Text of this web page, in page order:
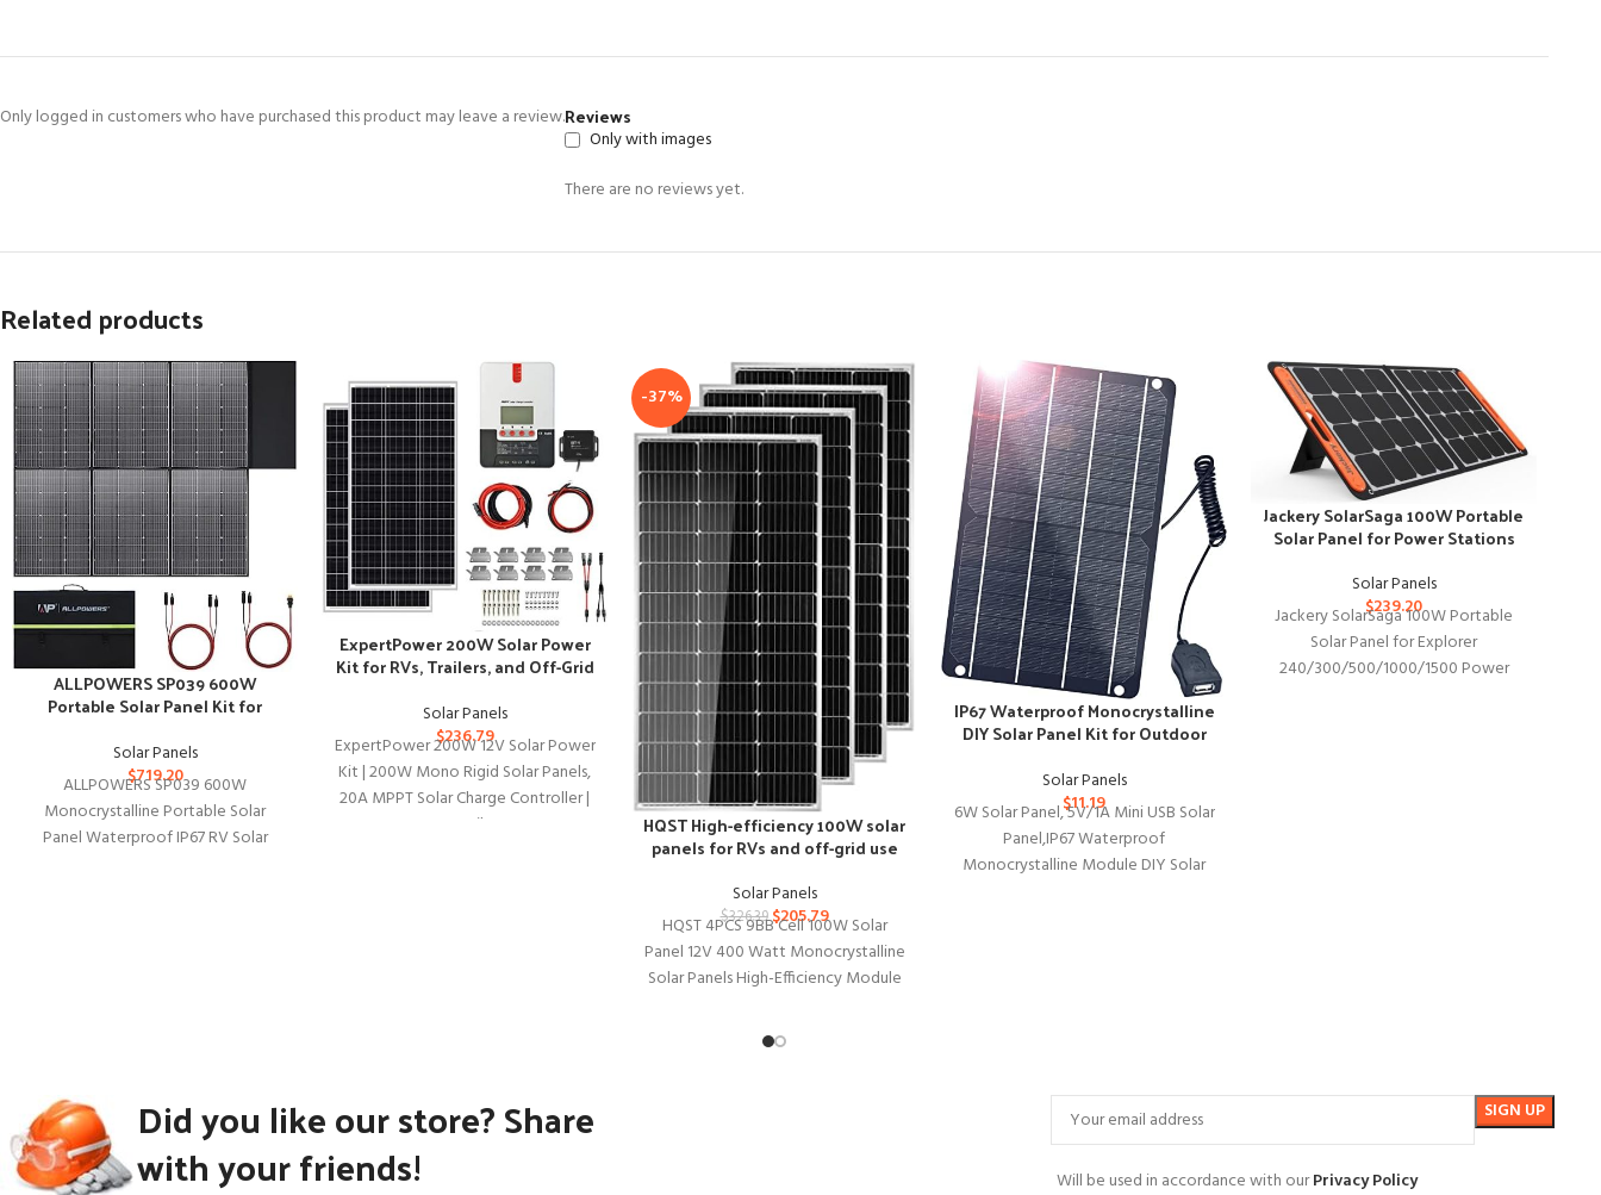
Reviews
Only with images
There are no reviews yet.
Only logged in customers who have purchased this product may leave a review.
Related products
ALLPOWERS SP039 600W
Portable Solar Panel Kit for
Solar Panels
$719.20
ALLPOWERS SP039 600W
Monocrystalline Portable Solar
Panel Waterproof IP67 RV Solar
ExpertPower 200W Solar Power
Kit for RVs, Trailers, and Off-Grid
Solar Panels
$236.79
ExpertPower 200W 12V Solar Power
Kit | 200W Mono Rigid Solar Panels,
20A MPPT Solar Charge Controller |
RV, Trailer,
-37%
HQST High-efficiency 100W solar
panels for RVs and off-grid use
Solar Panels
$326.39$205.79
HQST 4PCS 9BB Cell 100W Solar
Panel 12V 400 Watt Monocrystalline
Solar Panels High-Efficiency Module
IP67 Waterproof Monocrystalline
DIY Solar Panel Kit for Outdoor
Solar Panels
$11.19
6W Solar Panel, 5V/1A Mini USB Solar
Panel,IP67 Waterproof
Monocrystalline Module DIY Solar
Jackery SolarSaga 100W Portable
Solar Panel for Power Stations
Solar Panels
$239.20
Jackery SolarSaga 100W Portable
Solar Panel for Explorer
240/300/500/1000/1500 Power
Did you like our store? Share
with your friends! Will be used in accordance with ourPrivacy Policy